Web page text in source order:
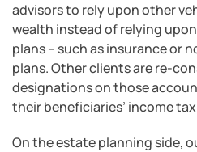
advisors to rely upon other
wealth instead of relying
plans – such as insurance or
plans. Other clients are re-
designations on those
their beneficiaries’ income
On the estate planning side,